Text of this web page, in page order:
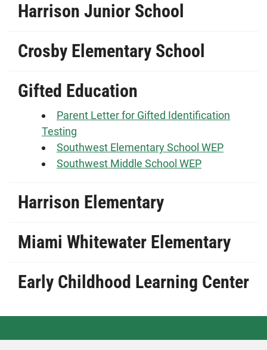
Harrison Junior School
Crosby Elementary School
Gifted Education
Parent Letter for Gifted Identification
Testing
Southwest Elementary School WEP
Southwest Middle School WEP
Harrison Elementary
Miami Whitewater Elementary
Early Childhood Learning Center